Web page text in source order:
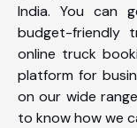
India. You can
budget-friendly
online truck
platform for
on our wide
to know how we